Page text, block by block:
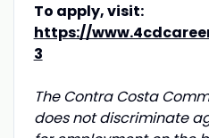
To apply, visit:
https://
3
The Contra Costa
does not discriminate